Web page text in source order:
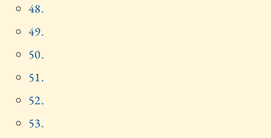
48.
49.
50.
51.
52.
53.